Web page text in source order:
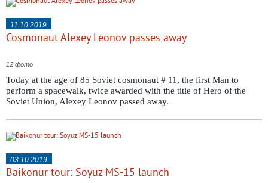
11.10.2019
Cosmonaut Alexey Leonov passes away
12 фото
Today at the age of 85 Soviet cosmonaut # 11, the first Man to
perform a spacewalk, twice awarded with the title of Hero of the
Soviet Union, Alexey Leonov passed away.
03.10.2019
Baikonur tour: Soyuz MS-15 launch